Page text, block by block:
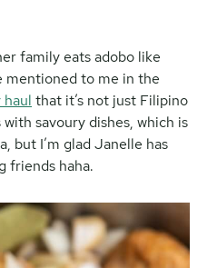
family eats adobo like
mentioned to me in the
that it’s not just Filipino
savoury dishes, which is
but I’m glad Janelle has
friends haha.